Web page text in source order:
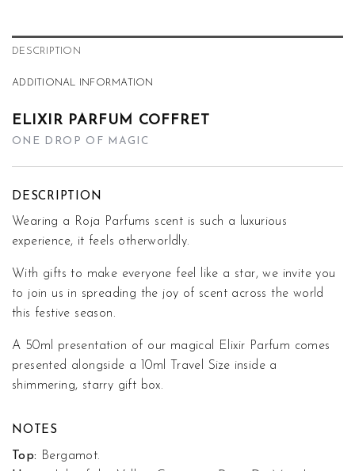
DESCRIPTION
ADDITIONAL INFORMATION
ELIXIR PARFUM COFFRET
ONE DROP OF MAGIC
DESCRIPTION
Wearing a Roja Parfums scent is such a luxurious
experience, it feels otherworldly.
With gifts to make everyone feel like a star, we invite you
to join us in spreading the joy of scent across the world
this festive season.
A 50ml presentation of our magical Elixir Parfum comes
presented alongside a 10ml Travel Size inside a
shimmering, starry gift box.
NOTES
Top:
Bergamot.